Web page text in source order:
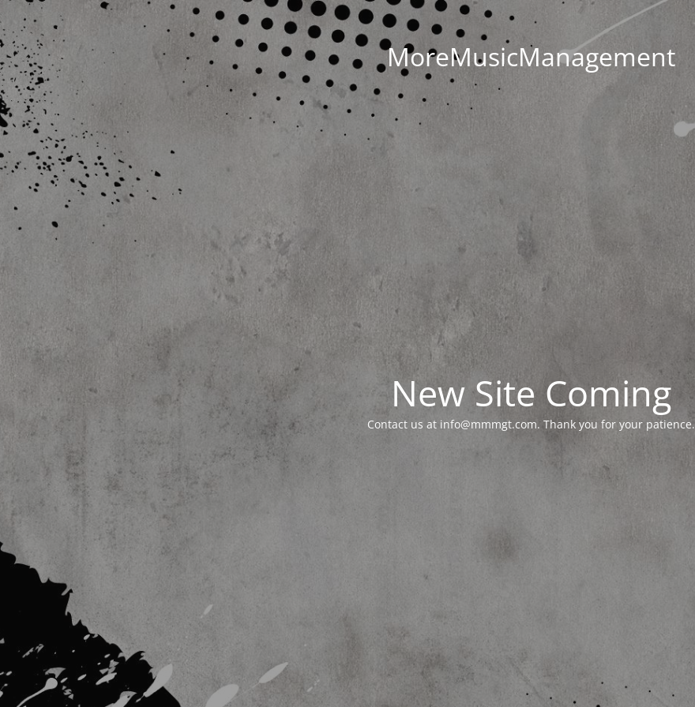
MoreMusicManagement
New Site Coming
Contact us at info@mmmgt.com. Thank you for your patience.